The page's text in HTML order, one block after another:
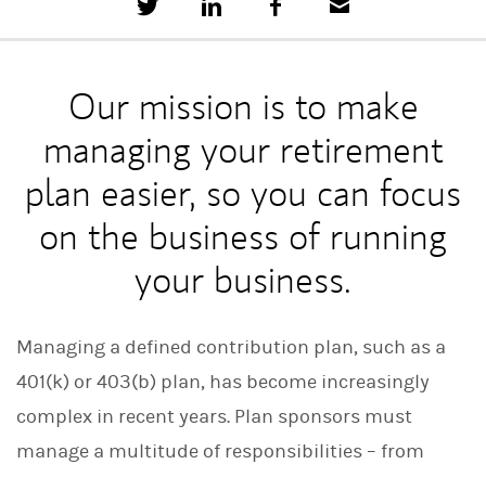
e
a
t
h
s
n
i
n
k
e
n
c
o
o
a
Our mission is to make
managing your retirement
plan easier, so you can focus
on the business of running
your business.
Managing a defined contribution plan, such as a
401(k) or 403(b) plan, has become increasingly
complex in recent years. Plan sponsors must
manage a multitude of responsibilities – from